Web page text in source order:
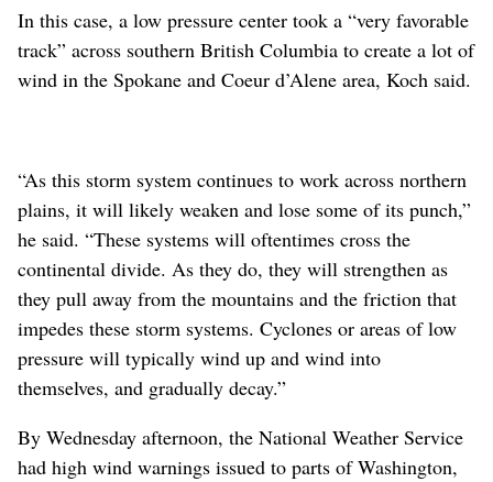
In this case, a low pressure center took a “very favorable
track” across southern British Columbia to create a lot of
wind in the Spokane and Coeur d’Alene area, Koch said.
“As this storm system continues to work across northern
plains, it will likely weaken and lose some of its punch,”
he said. “These systems will oftentimes cross the
continental divide. As they do, they will strengthen as
they pull away from the mountains and the friction that
impedes these storm systems. Cyclones or areas of low
pressure will typically wind up and wind into
themselves, and gradually decay.”
By Wednesday afternoon, the National Weather Service
had high wind warnings issued to parts of Washington,